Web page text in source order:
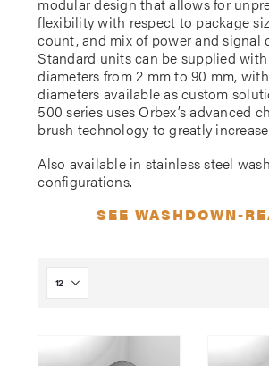
flexibility with respect to package
count, and mix of power and signal
Standard units can be supplied
diameters from 2 mm to 90 mm,
diameters available as custom
500 series uses Orbex’s advanced
brush technology to greatly
Also available in stainless steel
configurations.
SEE WASHDOWN-